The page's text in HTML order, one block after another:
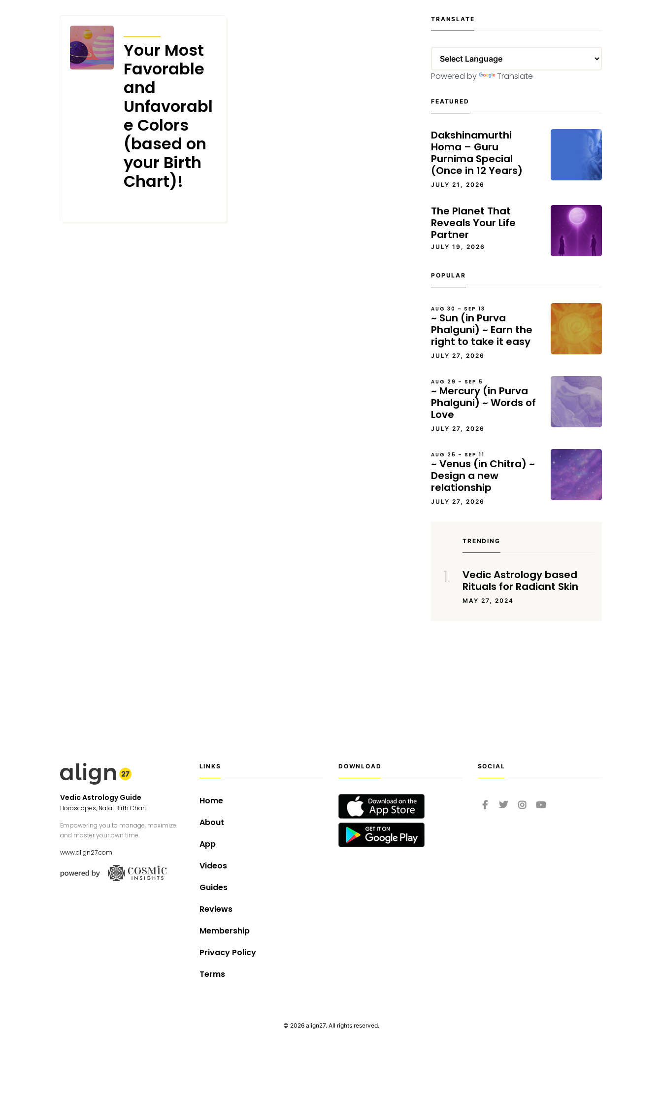
Your Most
Favorable
and
Unfavorabl
e Colors
(based on
your Birth
Chart)!
TRANSLATE
Powered by Translate
FEATURED
Dakshinamurthi
Homa – Guru
Purnima Special
(Once in 12 Years)
JULY 21, 2026
The Planet That
Reveals Your Life
Partner
JULY 19, 2026
POPULAR
AUG 30 – SEP 13
~ Sun (in Purva
Phalguni) ~ Earn the
right to take it easy
JULY 27, 2026
AUG 29 – SEP 5
~ Mercury (in Purva
Phalguni) ~ Words of
Love
JULY 27, 2026
AUG 25 – SEP 11
~ Venus (in Chitra) ~
Design a new
relationship
JULY 27, 2026
TRENDING
Vedic Astrology based
Rituals for Radiant Skin
MAY 27, 2024
Vedic Astrology Guide
Horoscopes, Natal Birth Chart
Empowering you to manage, maximize
and master your own time.
www.align27.com
LINKS
Home
About
App
Videos
Guides
Reviews
Membership
Privacy Policy
Terms
DOWNLOAD SOCIAL
© 2026 align27. All rights reserved.